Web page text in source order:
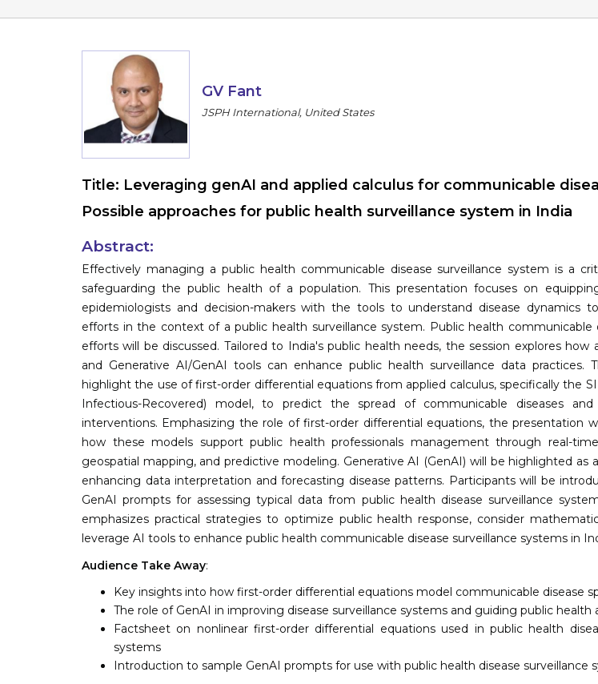
GV Fant
JSPH International, United States
Title: Leveraging genAI and applied calculus for communicable
Possible approaches for public health surveillance system in India
Abstract:
Effectively managing a public health communicable disease surveillance system is a
safeguarding the public health of a population. This presentation focuses on
epidemiologists and decision-makers with the tools to understand disease dynamics
efforts in the context of a public health surveillance system. Public health communicable
efforts will be discussed. Tailored to India's public health needs, the session explores how
and Generative AI/GenAI tools can enhance public health surveillance data practices.
highlight the use of first-order differential equations from applied calculus, specifically the
Infectious-Recovered) model, to predict the spread of communicable diseases
interventions. Emphasizing the role of first-order differential equations, the presentation
how these models support public health professionals management through real-
geospatial mapping, and predictive modeling. Generative AI (GenAI) will be highlighted as
enhancing data interpretation and forecasting disease patterns. Participants will be
GenAI prompts for assessing typical data from public health disease surveillance
emphasizes practical strategies to optimize public health response, consider
leverage AI tools to enhance public health communicable disease surveillance systems in
Audience Take Away:
Key insights into how first-order differential equations model communicable disease
The role of GenAI in improving disease surveillance systems and guiding public health
Factsheet on nonlinear first-order differential equations used in public health
systems
Introduction to sample GenAI prompts for use with public health disease surveillance